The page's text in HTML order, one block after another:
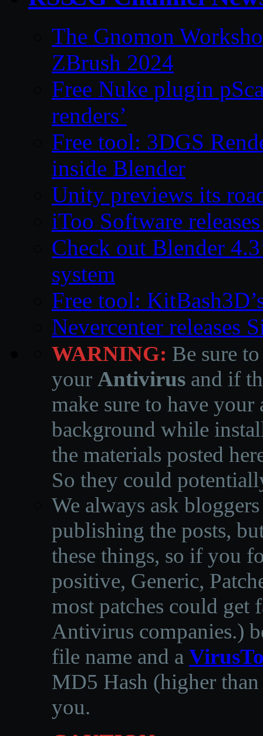
The Gnomon
ZBrush 2024
Free Nuke plugin
renders’
Free tool: 3DGS
inside Blender
Unity previews its
iToo Software
Check out Blender
system
Free tool:
Nevercenter releases
WARNING: Be sure
your Antivirus and if
make sure to have
background while
the materials posted
So they could
We always ask
publishing the posts,
these things, so if you
positive, Generic,
most patches could get
Antivirus companies.)
file name and a
MD5 Hash (higher
you.